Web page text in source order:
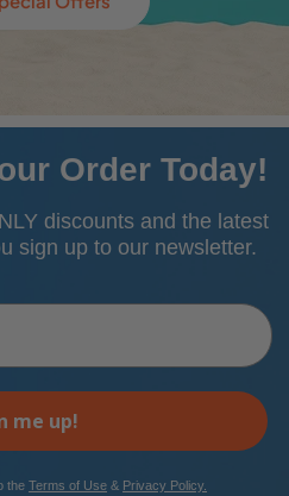
Order Today!
discounts and the latest
sign up to our newsletter.
me up!
the Terms of Use & Privacy Policy.